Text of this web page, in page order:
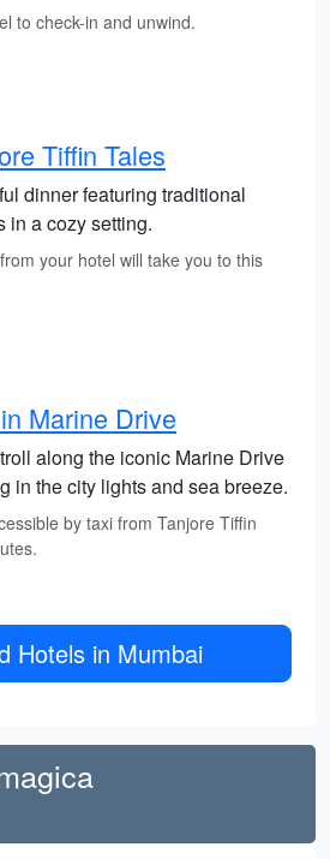
to check-in and unwind.
Tiffin Tales
dinner featuring traditional
in a cozy setting.
your hotel will take you to this
Marine Drive
along the iconic Marine Drive
in the city lights and sea breeze.
by taxi from Tanjore Tiffin
Hotels in Mumbai